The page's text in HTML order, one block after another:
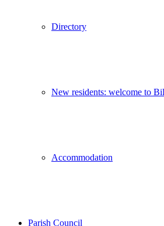
Directory
New residents: welcome to
Accommodation
Parish Council